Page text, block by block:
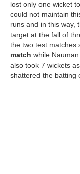
lost only one wicket
could not maintain
runs and in this way,
target at the fall of
the two test matches
match while
also took 7 wickets
shattered the batting